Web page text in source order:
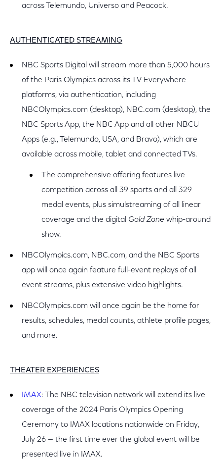
across Telemundo, Universo and Peacock.
AUTHENTICATED STREAMING
NBC Sports Digital will stream more than 5,000 hours
of the Paris Olympics across its TV Everywhere
platforms, via authentication, including
NBCOlympics.com (desktop), NBC.com (desktop), the
NBC Sports App, the NBC App and all other NBCU
Apps (e.g., Telemundo, USA, and Bravo), which are
available across mobile, tablet and connected TVs.
The comprehensive offering features live
competition across all 39 sports and all 329
medal events, plus simulstreaming of all linear
coverage and the digital Gold Zone whip-around
show.
NBCOlympics.com, NBC.com, and the NBC Sports
app will once again feature full-event replays of all
event streams, plus extensive video highlights.
NBCOlympics.com will once again be the home for
results, schedules, medal counts, athlete profile pages,
and more.
THEATER EXPERIENCES
IMAX: The NBC television network will extend its live
coverage of the 2024 Paris Olympics Opening
Ceremony to IMAX locations nationwide on Friday,
July 26 — the first time ever the global event will be
presented live in IMAX.